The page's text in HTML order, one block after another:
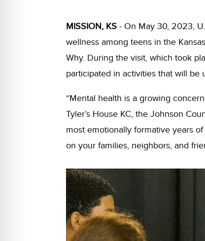
MISSION, KS - On May 30, 2023,
wellness among teens in the
Why. During the visit, which took
participated in activities that will
“Mental health is a growing
Tyler’s House KC, the Johnson
most emotionally formative years
on your families, neighbors, and